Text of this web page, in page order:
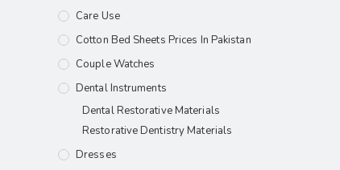
Care Use
Cotton Bed Sheets Prices In Pakistan
Couple Watches
Dental Instruments
Dental Restorative Materials
Restorative Dentistry Materials
Dresses